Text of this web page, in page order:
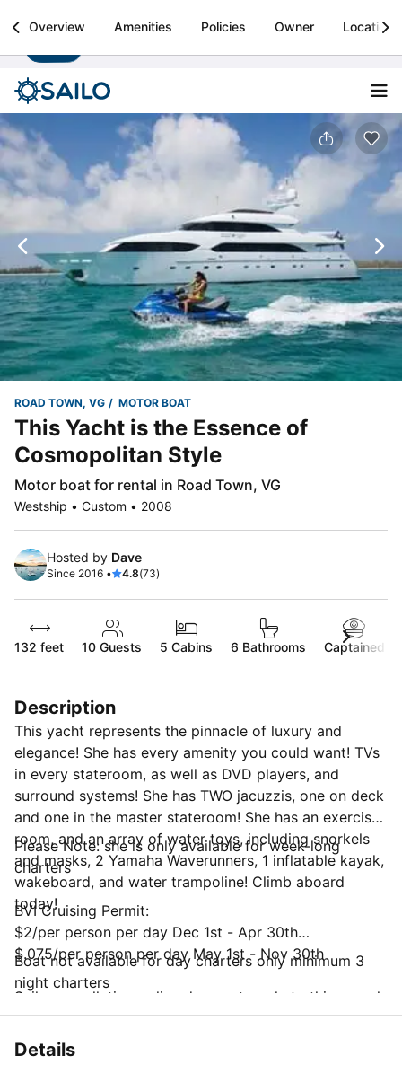
Sailo
Boat rental & yacht charters worldwide Install
Overview Amenities Policies Owner Location
ROAD TOWN, VG MOTOR BOAT
This Yacht is the Essence of
Cosmopolitan Style
Motor boat for rental in Road Town, VG
Westship • Custom • 2008
Hosted by Dave
Since 2016 • 4.8(73)
132 feet 10 Guests 5 Cabins 6 Bathrooms Captained
Description
This yacht represents the pinnacle of luxury and
elegance! She has every amenity you could want! TVs
in every stateroom, as well as DVD players, and
surround systems! She has TWO jacuzzis, one on deck
and one in the master stateroom! She has an exercise
room, and an array of water toys, including snorkels
and masks, 2 Yamaha Waverunners, 1 inflatable kayak,
wakeboard, and water trampoline! Climb aboard
today!
Please Note: she is only available for week-long
charters
BVI Cruising Permit:
$2/per person per day Dec 1st - Apr 30th
$.075/per person per day May 1st - Nov 30th
Sailo cancellation policy does not apply to this vessel
Charterer may cancel subject to the following
charges;
Up to 90 days prior: full refund less $300 fee
Boat not available for day charters only minimum 3
night charters
Details